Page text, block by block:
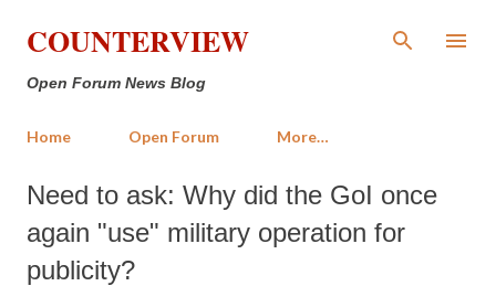
Skip to main content
COUNTERVIEW
Open Forum News Blog
Home Open Forum More…
Need to ask: Why did the GoI once
again "use" military operation for
publicity?